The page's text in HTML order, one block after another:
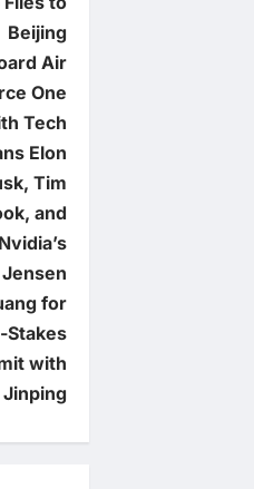
Beijing
Air
One
Tech
Elon
Tim
and
Nvidia’s
Jensen
for
Stakes
with
Jinping